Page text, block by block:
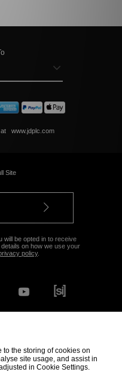
www.jdplc.com
Site
will be opted in to receive
on how we use your
policy.
to the storing of cookies on
site usage, and assist in
in Cookie Settings.